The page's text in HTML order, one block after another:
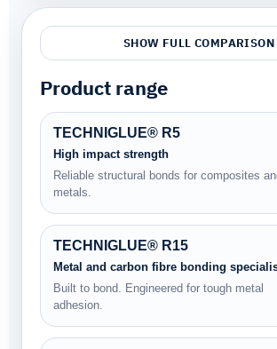
SHOW FULL COMPARISON
Product range
TECHNIGLUE® R5
High impact strength
Reliable structural bonds for composites
metals.
TECHNIGLUE® R15
Metal and carbon fibre bonding
Built to bond. Engineered for tough metal
adhesion.